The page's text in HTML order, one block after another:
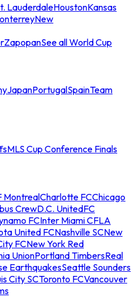
LauderdaleHoustonKansas
New
ZapopanSee all World Cup
JapanPortugalSpainTeam
MLS Cup Conference Finals
MontrealCharlotte FCChicago
CrewD.C. UnitedFC
FCInter Miami CFLA
United FCNashville SCNew
FCNew York Red
UnionPortland TimbersReal
EarthquakesSeattle Sounders
City SCToronto FCVancouver